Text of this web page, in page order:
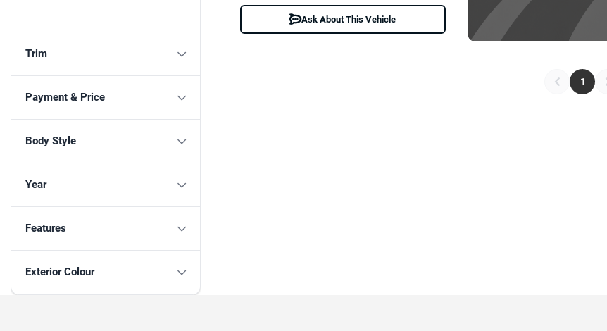
Trim
Payment & Price
Body Style
Year
Features
Exterior Colour
Ask About This Vehicle
1